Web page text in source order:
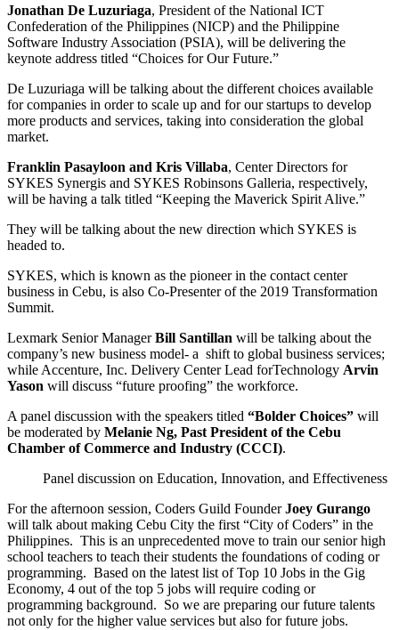
Jonathan De Luzuriaga, President of the National ICT
Confederation of the Philippines (NICP) and the Philippine
Software Industry Association (PSIA), will be delivering the
keynote address titled “Choices for Our Future.”
De Luzuriaga will be talking about the different choices available
for companies in order to scale up and for our startups to develop
more products and services, taking into consideration the global
market.
Franklin Pasayloon and Kris Villaba, Center Directors for
SYKES Synergis and SYKES Robinsons Galleria, respectively,
will be having a talk titled “Keeping the Maverick Spirit Alive.”
They will be talking about the new direction which SYKES is
headed to.
SYKES, which is known as the pioneer in the contact center
business in Cebu, is also Co-Presenter of the 2019 Transformation
Summit.
Lexmark Senior ManagerBill Santillan will be talking about the
company’s new business model- a shift to global business services;
while Accenture, Inc. Delivery Center Lead forTechnology Arvin
Yason will discuss “future proofing” the workforce.
A panel discussion with the speakers titled “Bolder Choices” will
be moderated by Melanie Ng, Past President of the Cebu
Chamber of Commerce and Industry (CCCI).
Panel discussion on Education, Innovation, and Effectiveness
For the afternoon session, Coders Guild FounderJoey Gurango
will talk about making Cebu City the first “City of Coders” in the
Philippines. This is an unprecedented move to train our senior high
school teachers to teach their students the foundations of coding or
programming. Based on the latest list of Top 10 Jobs in the Gig
Economy, 4 out of the top 5 jobs will require coding or
programming background. So we are preparing our future talents
not only for the higher value services but also for future jobs.